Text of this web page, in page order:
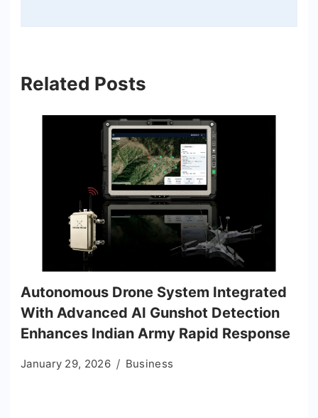
Related Posts
Autonomous Drone System Integrated
With Advanced AI Gunshot Detection
Enhances Indian Army Rapid Response
January 29, 2026 Business